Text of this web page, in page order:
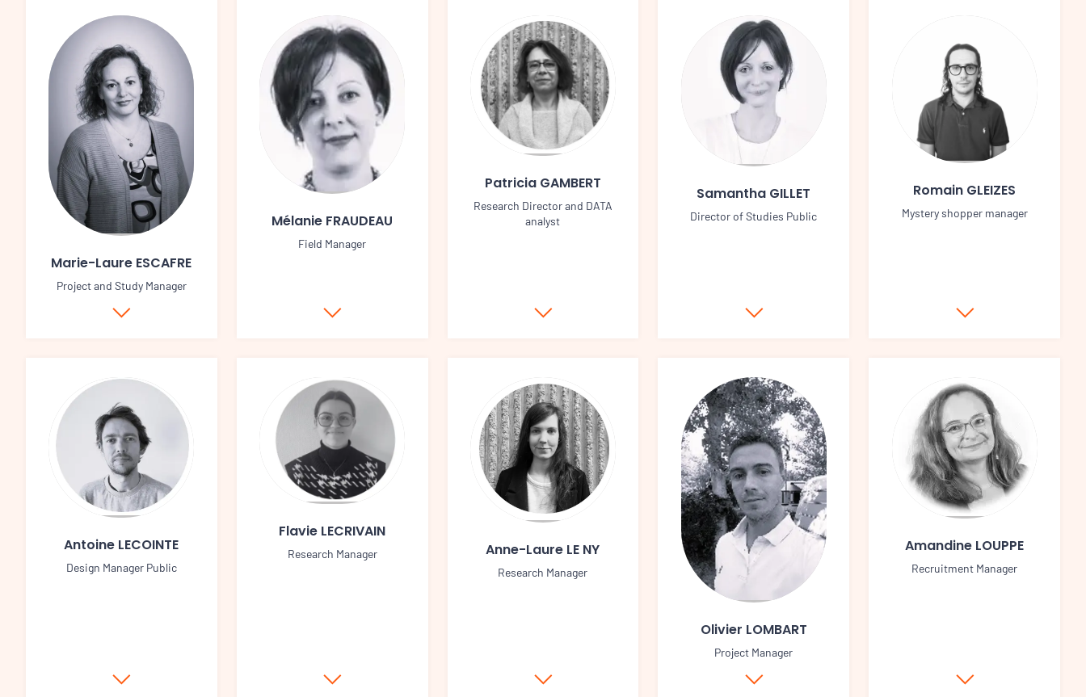
Marie-Laure ESCAFRE
Project and Study Manager
Mélanie FRAUDEAU
Field Manager
Patricia GAMBERT
Research Director and DATA
analyst
Samantha GILLET
Director of Studies Public
Romain GLEIZES
Mystery shopper manager
Antoine LECOINTE
Design Manager Public
Flavie LECRIVAIN
Research Manager Anne-Laure LE NY
Research Manager
Olivier LOMBART
Project Manager
Amandine LOUPPE
Recruitment Manager